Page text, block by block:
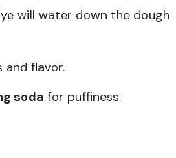
will water down the dough
and flavor.
soda for puffiness.